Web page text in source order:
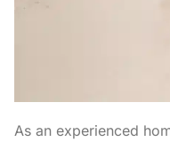
As an experienced